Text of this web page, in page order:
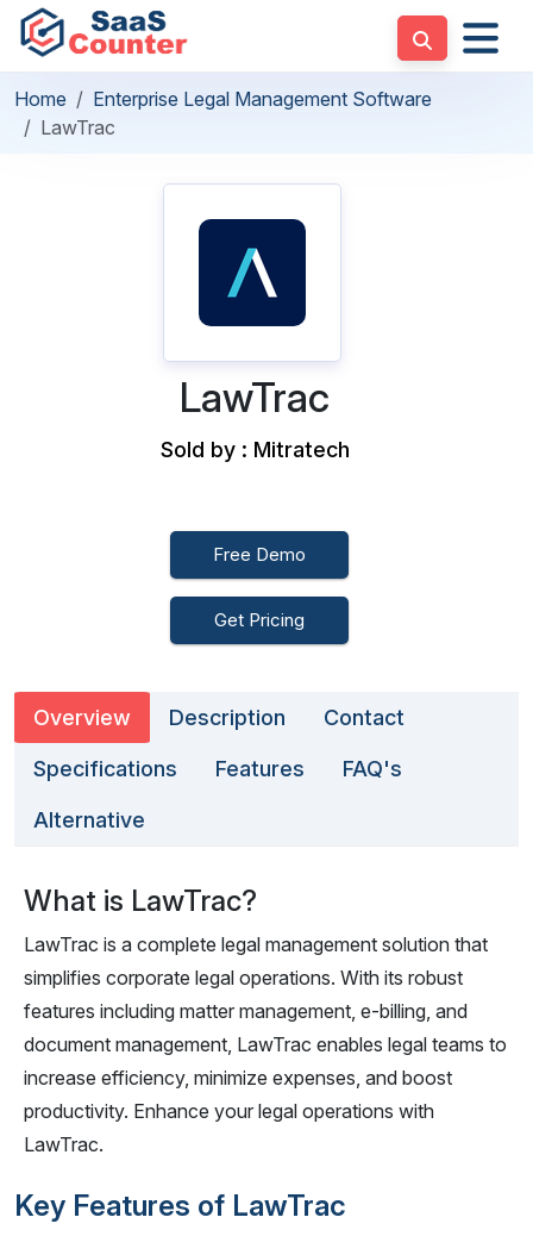
Home
Enterprise Legal Management Software
LawTrac
LawTrac
Sold by : Mitratech
Free Demo
Get Pricing
Overview Description Contact
Specifications Features FAQ's
Alternative
What is LawTrac?
LawTrac is a complete legal management solution that
simplifies corporate legal operations. With its robust
features including matter management, e-billing, and
document management, LawTrac enables legal teams to
increase efficiency, minimize expenses, and boost
productivity. Enhance your legal operations with
LawTrac.
Key Features of LawTrac